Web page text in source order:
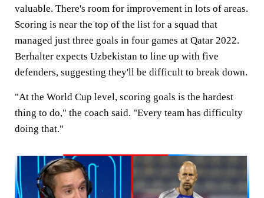
valuable. There's room for improvement in lots of areas.
Scoring is near the top of the list for a squad that
managed just three goals in four games at Qatar 2022.
Berhalter expects Uzbekistan to line up with five
defenders, suggesting they'll be difficult to break down.
"At the World Cup level, scoring goals is the hardest
thing to do," the coach said. "Every team has difficulty
doing that."